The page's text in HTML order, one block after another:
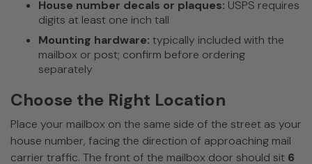
House number decals or plaques: USPS requires
digits at least one inch tall
Mounting hardware: typically included with the
mailbox or post; confirm before ordering
separately
Choose the Right Location
Place your mailbox on the same side of the street as your
house number, facing the direction of approaching mail
carrier traffic. The front of the mailbox door should sit 6